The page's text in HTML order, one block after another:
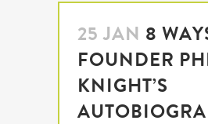
25 JAN 8
FOUNDER
KNIGHT’S